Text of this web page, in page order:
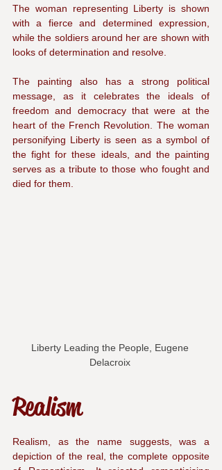
The woman representing Liberty is shown
with a fierce and determined expression,
while the soldiers around her are shown with
looks of determination and resolve.
The painting also has a strong political
message, as it celebrates the ideals of
freedom and democracy that were at the
heart of the French Revolution. The woman
personifying Liberty is seen as a symbol of
the fight for these ideals, and the painting
serves as a tribute to those who fought and
died for them.
Liberty Leading the People, Eugene
Delacroix
Realism
Realism, as the name suggests, was a
depiction of the real, the complete opposite